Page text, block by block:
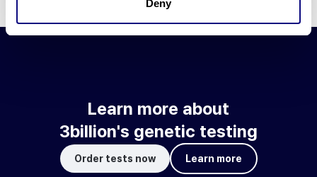
Deny
Learn more about
3billion's genetic testing
Order tests now Learn more